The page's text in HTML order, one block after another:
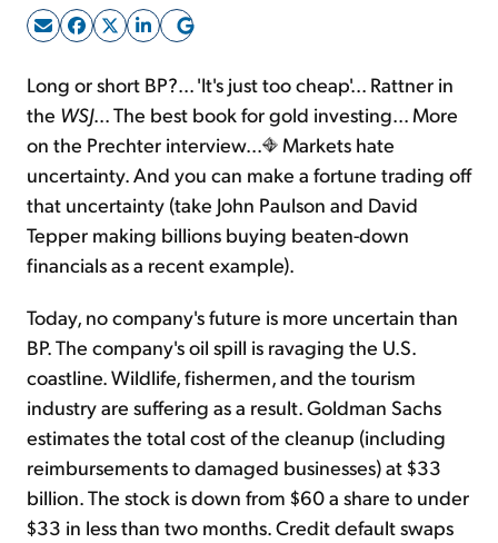
Log In
Sign Up Free
Long or short BP?... 'It's just too cheap'... Rattner in
the WSJ... The best book for gold investing... More
on the Prechter interview...
Markets hate
uncertainty. And you can make a fortune trading off
that uncertainty (take John Paulson and David
Tepper making billions buying beaten-down
financials as a recent example).
Today, no company's future is more uncertain than
BP. The company's oil spill is ravaging the U.S.
coastline. Wildlife, fishermen, and the tourism
industry are suffering as a result. Goldman Sachs
estimates the total cost of the cleanup (including
reimbursements to damaged businesses) at $33
billion. The stock is down from $60 a share to under
$33 in less than two months. Credit default swaps